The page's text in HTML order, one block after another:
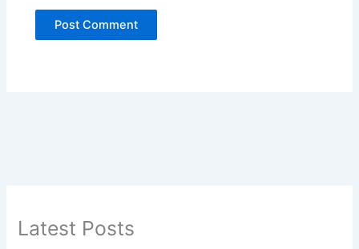
Latest Posts